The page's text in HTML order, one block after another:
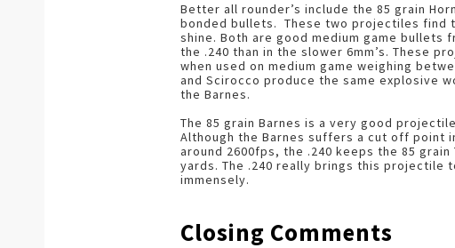
Better all rounder’s include the 85 grain
bonded bullets. These two projectiles find
shine. Both are good medium game
the .240 than in the slower 6mm’s. These
when used on medium game weighing
and Scirocco produce the same explosive
the Barnes.
The 85 grain Barnes is a very good
Although the Barnes suffers a cut off point
around 2600fps, the .240 keeps the 85
yards. The .240 really brings this
immensely.
Closing Comments